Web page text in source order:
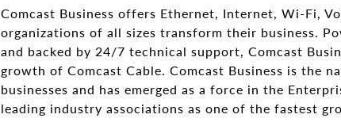
Comcast Business offers Ethernet, Internet, Wi-Fi,
organizations of all sizes transform their business.
and backed by 24/7 technical support, Comcast
growth of Comcast Cable. Comcast Business is the
businesses and has emerged as a force in the
leading industry associations as one of the fastest